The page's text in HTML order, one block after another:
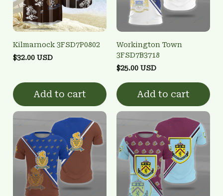
Kilmarnock 3FSD7P0802
$32.00 USD
Add to cart
Workington Town
3FSD7B3718
$25.00 USD
Add to cart